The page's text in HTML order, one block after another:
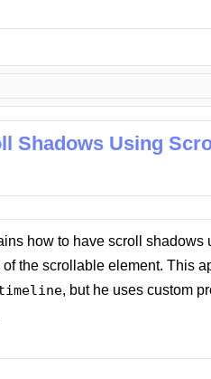
Shadows Using
how to have scroll
the scrollable element. This
, but he uses custom